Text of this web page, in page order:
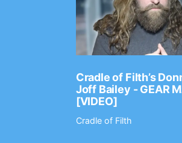
Cradle of Filth’s
Joff Bailey - GEAR
[VIDEO]
Cradle of Filth